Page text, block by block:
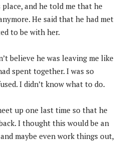
and he told me that he
He said that he had met
to be with her.
believe he was leaving me like
spent together. I was so
I didn’t know what to do.
up one last time so that he
I thought this would be an
maybe even work things out,